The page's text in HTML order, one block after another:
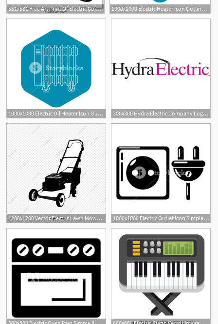
561x581 Free Art Print Of Electric Guitar Vector Electric Guitars 1000x1000 Electric Heater Icon Outline Illustration Of Electric Heater
1000x1000 Electric Oil Heater Icon Outline Illustration Of Electric Oil 300x300 Hydra Electric Company Logo, Vector Logo Of Hydra Electric Company
1200x1200 Vector Electric Lawn Mower, Electric Lawn Mower, Hand Painted 1000x1000 Electric Outlet Icon Simple Illustration Of Electric Outlet